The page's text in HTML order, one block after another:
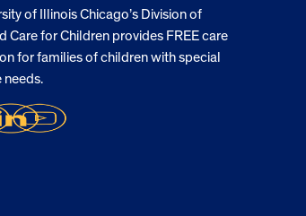
of Illinois Chicago’s Division of
Care for Children provides FREE care
for families of children with special
needs.